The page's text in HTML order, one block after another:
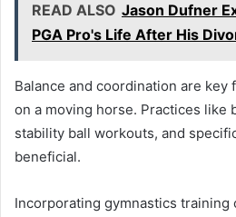
READ ALSO Jason Dufner
PGA Pro's Life After His
Balance and coordination are
on a moving horse. Practices like
stability ball workouts, and
beneficial.
Incorporating gymnastics training